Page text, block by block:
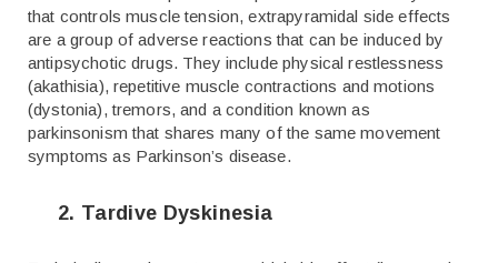
that controls muscle tension, extrapyramidal side effects
are a group of adverse reactions that can be induced by
antipsychotic drugs. They include physical restlessness
(akathisia), repetitive muscle contractions and motions
(dystonia), tremors, and a condition known as
parkinsonism that shares many of the same movement
symptoms as Parkinson’s disease.
2. Tardive Dyskinesia